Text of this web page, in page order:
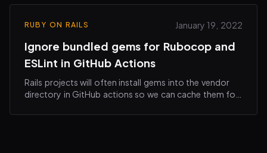
RUBY ON RAILS January 19, 2022
Ignore bundled gems for Rubocop and
ESLint in GitHub Actions
Rails projects will often install gems into the vendor
directory in GitHub actions so we can cache them for